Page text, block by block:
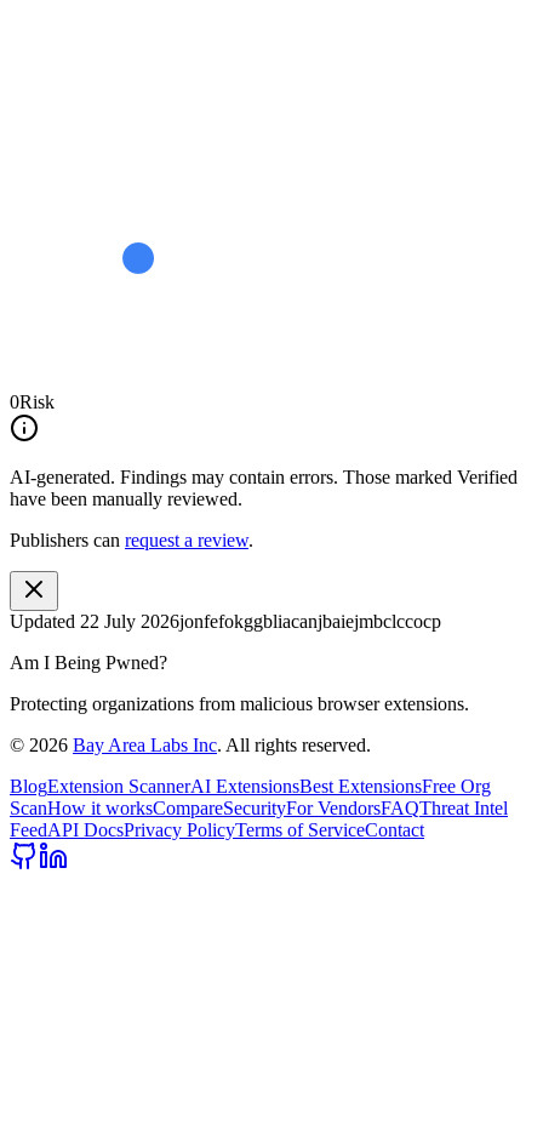
0Risk
AI-generated. Findings may contain errors. Those marked Verified
have been manually reviewed.
Publishers can request a review.
Updated 22 July 2026jonfefokggbliacanjbaiejmbclccocp
Am I Being Pwned?
Protecting organizations from malicious browser extensions.
© 2026 Bay Area Labs Inc. All rights reserved.
BlogExtension ScannerAI ExtensionsBest ExtensionsFree Org
ScanHow it worksCompareSecurityFor VendorsFAQThreat Intel
FeedAPI DocsPrivacy PolicyTerms of ServiceContact